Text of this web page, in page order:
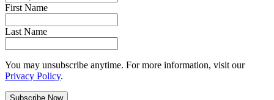
First Name
Last Name
You may unsubscribe anytime. For more information, visit our
Privacy Policy.